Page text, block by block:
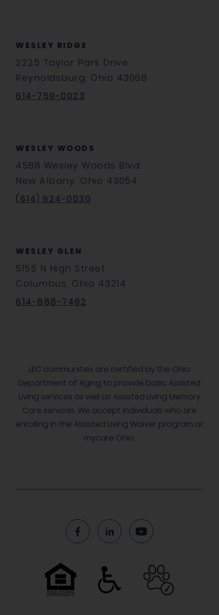
WESLEY RIDGE
2225 Taylor Park Drive
Reynoldsburg, Ohio 43068
614-759-0023
WESLEY WOODS
4588 Wesley Woods Blvd.
New Albany, Ohio 43054
(614) 924-0030
WESLEY GLEN
5155 N High Street
Columbus, Ohio 43214
614-888-7492
LEC communities are certified by the Ohio
Department of Aging to provide basic Assisted
Living services as well as Assisted Living Memory
Care services. We accept individuals who are
enrolling in the Assisted Living Waiver program or
mycare Ohio.